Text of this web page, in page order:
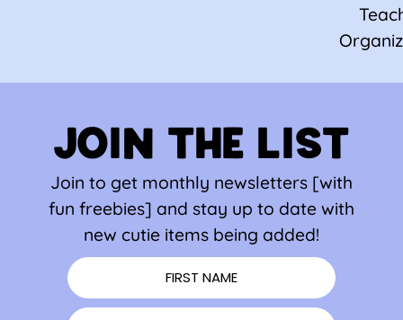
JOIN THE LIST
Join to get monthly newsletters [with
fun freebies] and stay up to date with
new cutie items being added!
FIRST NAME